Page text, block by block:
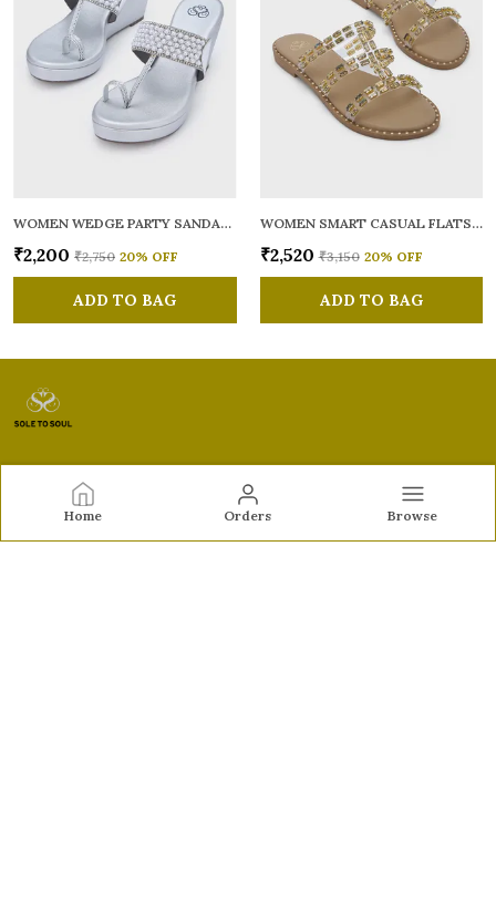
Home Orders Browse
WOMEN WEDGE PARTY SANDALS
₹2,200 ₹2,750 20% OFF
ADD TO BAG
WOMEN SMART CASUAL FLATS OPEN TOE
₹2,520 ₹3,150 20% OFF
ADD TO BAG
Sole to Soul
for comfort, durability, and stylish appeal—perfect for